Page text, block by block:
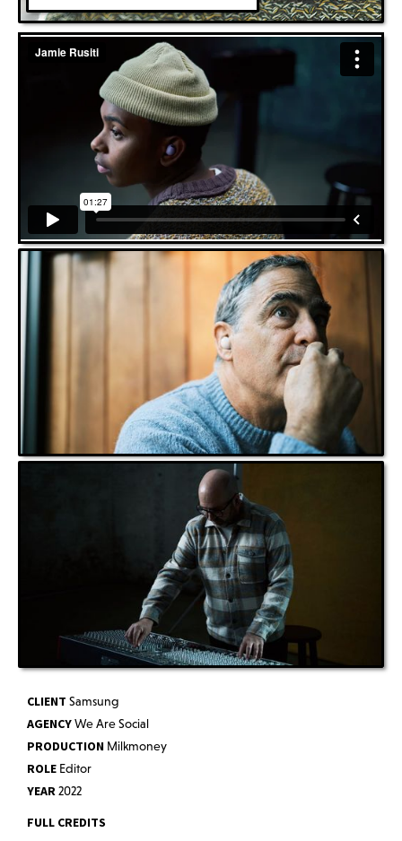
CLIENT Samsung
AGENCYWe Are Social
PRODUCTION Milkmoney
ROLE Editor
YEAR2022
FULL CREDITS